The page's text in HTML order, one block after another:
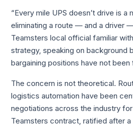
“Every mile UPS doesn’t drive is a
eliminating a route — and a driver —
Teamsters local official familiar
strategy, speaking on background
bargaining positions have not been
The concern is not theoretical.
logistics automation have been
negotiations across the industry
Teamsters contract, ratified after